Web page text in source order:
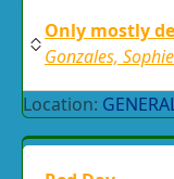
Only mostly
Gonzales,
Location: